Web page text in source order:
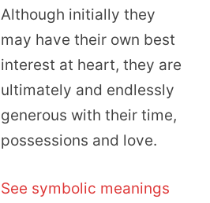
Although initially they
may have their own best
interest at heart, they are
ultimately and endlessly
generous with their time,
possessions and love.
See symbolic meanings